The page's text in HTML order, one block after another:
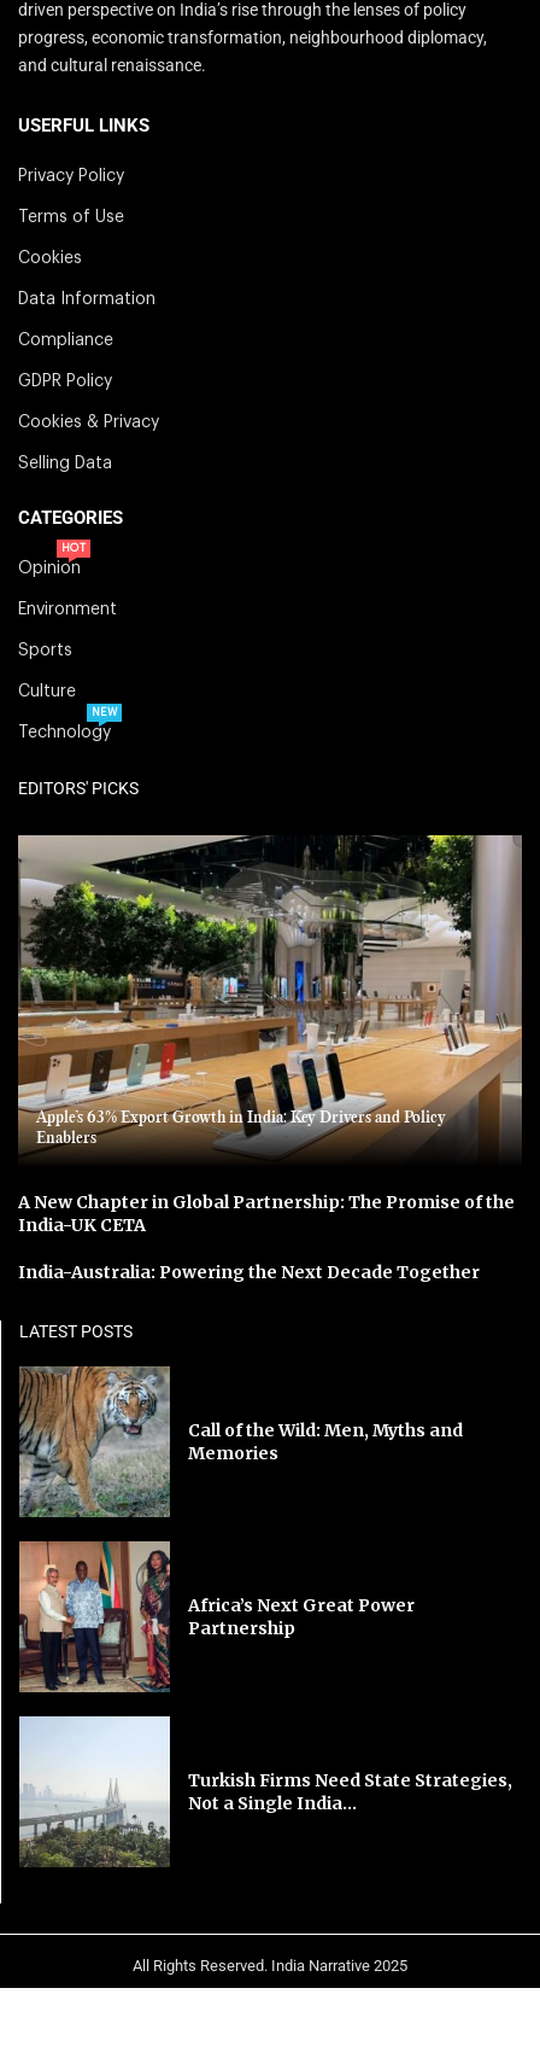
driven perspective on India’s rise through the lenses of policy
progress, economic transformation, neighbourhood diplomacy,
and cultural renaissance.
USERFUL LINKS
Privacy Policy
Terms of Use
Cookies
Data Information
Compliance
GDPR Policy
Cookies & Privacy
Selling Data
CATEGORIES
Opinion
HOT
Environment
Sports
Culture
Technology
NEW
EDITORS' PICKS
Apple’s 63% Export Growth in India: Key Drivers and Policy
Enablers
A New Chapter in Global Partnership: The Promise of the
India-UK CETA
India-Australia: Powering the Next Decade Together
LATEST POSTS
Call of the Wild: Men, Myths and
Memories
Africa’s Next Great Power
Partnership
Turkish Firms Need State Strategies,
Not a Single India...
All Rights Reserved. India Narrative 2025